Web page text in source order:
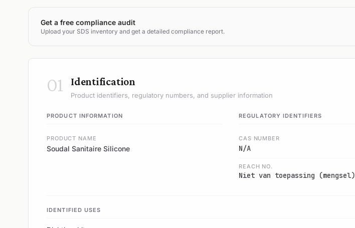
Get a free compliance audit
Upload your SDS inventory and get a detailed compliance report.
01 Identification
Product identifiers, regulatory numbers, and supplier information
PRODUCT INFORMATION
PRODUCT NAME
Soudal Sanitaire Silicone
REGULATORY IDENTIFIERS
CAS NUMBER
N/A
REACH NO.
Niet van toepassing (mengsel)
IDENTIFIED USES